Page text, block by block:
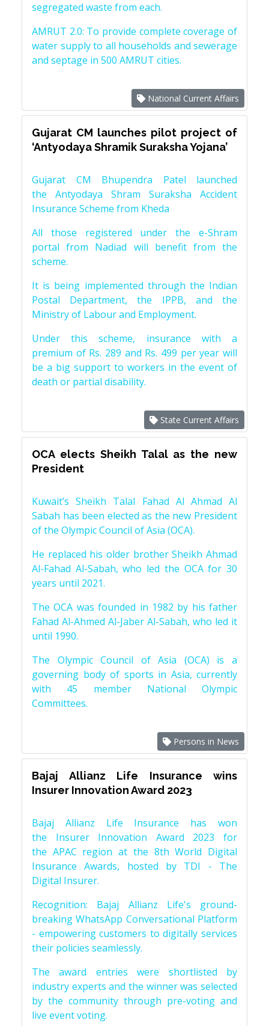
segregated waste from each.
AMRUT 2.0: To provide complete coverage of
water supply to all households and sewerage
and septage in 500 AMRUT cities.
National Current Affairs
Gujarat CM launches pilot project of
‘Antyodaya Shramik Suraksha Yojana’
Gujarat CM Bhupendra Patel launched
the Antyodaya Shram Suraksha Accident
Insurance Scheme from Kheda
All those registered under the e-Shram
portal from Nadiad will benefit from the
scheme.
It is being implemented through the Indian
Postal Department, the IPPB, and the
Ministry of Labour and Employment.
Under this scheme, insurance with a
premium of Rs. 289 and Rs. 499 per year will
be a big support to workers in the event of
death or partial disability.
State Current Affairs
OCA elects Sheikh Talal as the new
President
Kuwait’s Sheikh Talal Fahad Al Ahmad Al
Sabah has been elected as the new President
of the Olympic Council of Asia (OCA).
He replaced his older brother Sheikh Ahmad
Al-Fahad Al-Sabah, who led the OCA for 30
years until 2021.
The OCA was founded in 1982 by his father
Fahad Al-Ahmed Al-Jaber Al-Sabah, who led it
until 1990.
The Olympic Council of Asia (OCA) is a
governing body of sports in Asia, currently
with 45 member National Olympic
Committees.
Persons in News
Bajaj Allianz Life Insurance wins
Insurer Innovation Award 2023
Bajaj Allianz Life Insurance has won
the Insurer Innovation Award 2023 for
the APAC region at the 8th World Digital
Insurance Awards, hosted by TDI - The
Digital Insurer.
Recognition: Bajaj Allianz Life's ground-
breaking WhatsApp Conversational Platform
- empowering customers to digitally services
their policies seamlessly.
The award entries were shortlisted by
industry experts and the winner was selected
by the community through pre-voting and
live event voting.